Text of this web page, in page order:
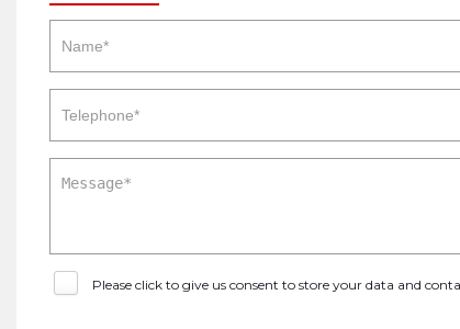
Please click to give us consent to store your data and